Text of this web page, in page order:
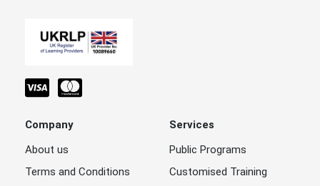
Company
About us
Terms and Conditions
Services
Public Programs
Customised Training